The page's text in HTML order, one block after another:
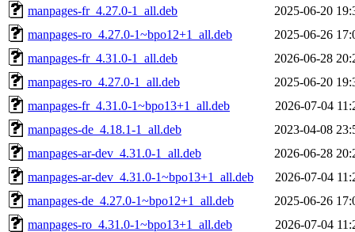
manpages-fr_4.27.0-1_all.deb
2025-06-20
manpages-ro_4.27.0-1~bpo12+1_all.deb
2025-06-26
manpages-fr_4.31.0-1_all.deb
2026-06-28
manpages-ro_4.27.0-1_all.deb
2025-06-20
manpages-fr_4.31.0-1~bpo13+1_all.deb
2026-07-04
manpages-de_4.18.1-1_all.deb
2023-04-08
manpages-ar-dev_4.31.0-1_all.deb
2026-06-28
manpages-ar-dev_4.31.0-1~bpo13+1_all.deb
2026-07-04
manpages-de_4.27.0-1~bpo12+1_all.deb
2025-06-26
manpages-ro_4.31.0-1~bpo13+1_all.deb
2026-07-04